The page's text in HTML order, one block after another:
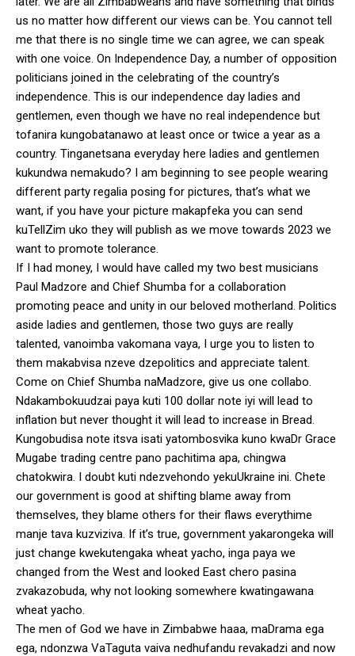
us no matter how different our views can be. You cannot tell
me that there is no single time we can agree, we can speak
with one voice. On Independence Day, a number of opposition
politicians joined in the celebrating of the country’s
independence. This is our independence day ladies and
gentlemen, even though we have no real independence but
tofanira kungobatanawo at least once or twice a year as a
country. Tinganetsana everyday here ladies and gentlemen
kukundwa nemakudo? I am beginning to see people wearing
different party regalia posing for pictures, that’s what we
want, if you have your picture makapfeka you can send
kuTellZim uko they will publish as we move towards 2023 we
want to promote tolerance.
If I had money, I would have called my two best musicians
Paul Madzore and Chief Shumba for a collaboration
promoting peace and unity in our beloved motherland. Politics
aside ladies and gentlemen, those two guys are really
talented, vanoimba vakomana vaya, I urge you to listen to
them makabvisa nzeve dzepolitics and appreciate talent.
Come on Chief Shumba naMadzore, give us one collabo.
Ndakambokuudzai paya kuti 100 dollar note iyi will lead to
inflation but never thought it will lead to increase in Bread.
Kungobudisa note itsva isati yatombosvika kuno kwaDr Grace
Mugabe trading centre pano pachitima apa, chingwa
chatokwira. I doubt kuti ndezvehondo yekuUkraine ini. Chete
our government is good at shifting blame away from
themselves, they blame others for their flaws everythime
manje tava kuzviziva. If it’s true, government yakarongeka will
just change kwekutengaka wheat yacho, inga paya we
changed from the West and looked East chero pasina
zvakazobuda, why not looking somewhere kwatingawana
wheat yacho.
The men of God we have in Zimbabwe haaa, maDrama ega
ega, ndonzwa VaTaguta vaiva nedhufandu revakadzi and now